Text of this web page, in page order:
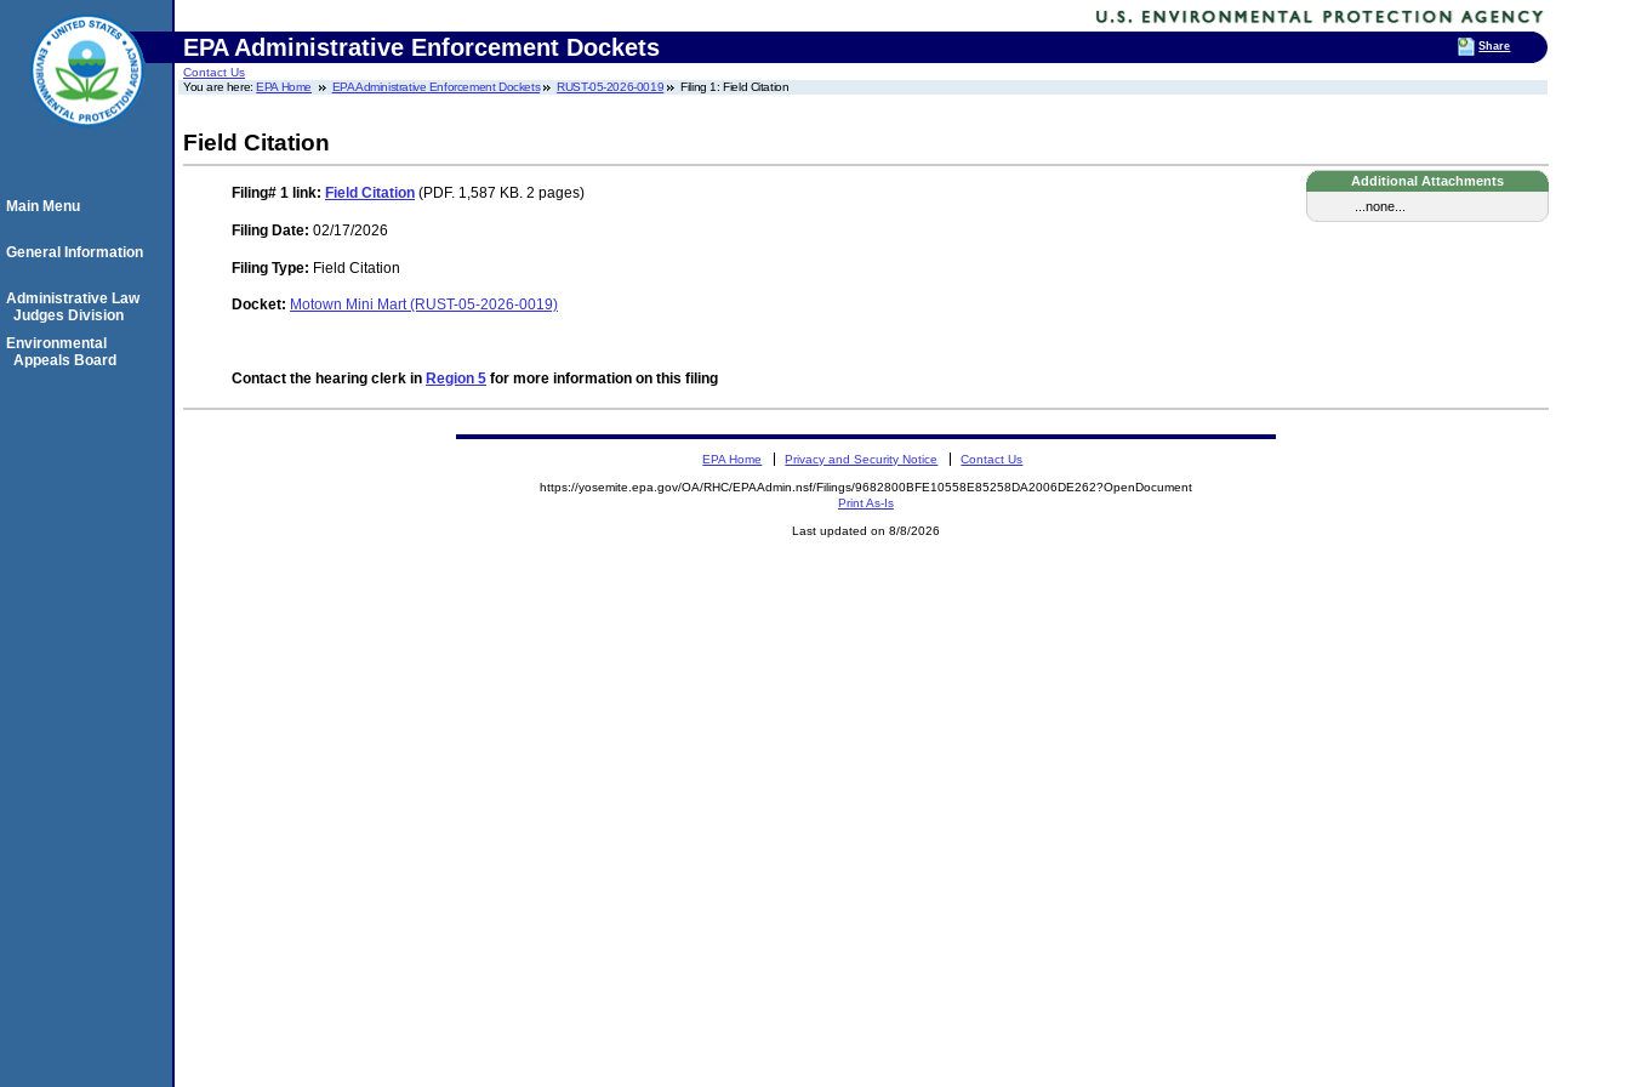
EPA Administrative Enforcement Dockets
Contact Us
You are here:EPA Home EPA Administrative Enforcement Dockets RUST-05-2026-0019 Filing 1: Field Citation
Field Citation
Additional Attachments
...none...
Filing# 1 link: Field Citation (PDF. 1,587 KB. 2 pages)
Filing Date: 02/17/2026
Filing Type: Field Citation
Docket: Motown Mini Mart (RUST-05-2026-0019)
Contact the hearing clerk in Region 5 for more information on this filing
Main Menu
General Information
Administrative Law
Judges Division
Environmental
Appeals Board
EPA Home Privacy and Security Notice Contact Us
https://yosemite.epa.gov/OA/RHC/EPAAdmin.nsf/Filings/9682800BFE10558E85258DA2006DE262?OpenDocument
Print As-Is
Last updated on 8/8/2026
Share